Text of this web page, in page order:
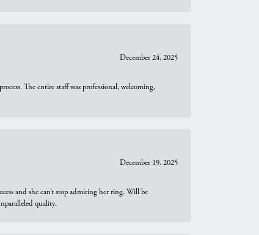
December 24, 2025
The entire staff was professional, welcoming,
December 19, 2025
and she can’t stop admiring her ring. Will be
quality.